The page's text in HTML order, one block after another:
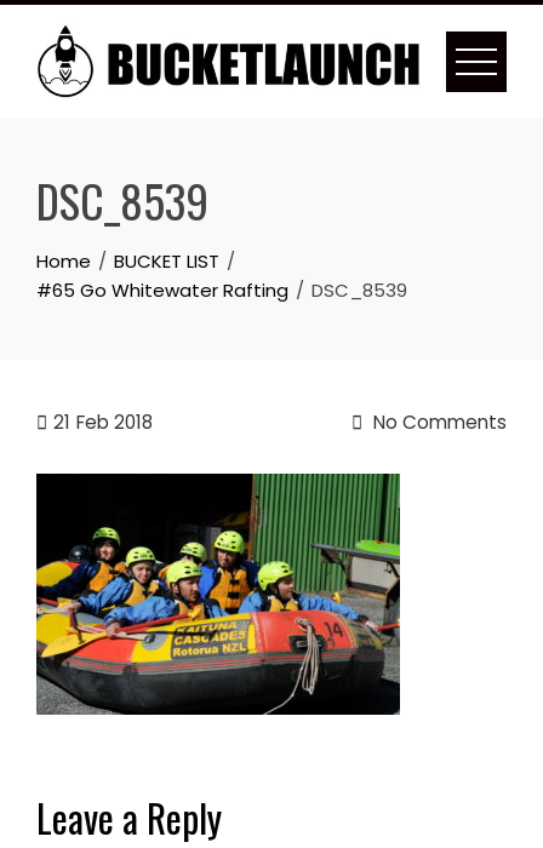
Skip
content
DSC_8539
Home
BUCKET LIST
#65 Go Whitewater Rafting
DSC_8539
21 Feb 2018 No Comments
Leave a Reply